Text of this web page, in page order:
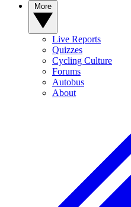
Live Reports
Quizzes
Cycling Culture
Forums
Autobus
About